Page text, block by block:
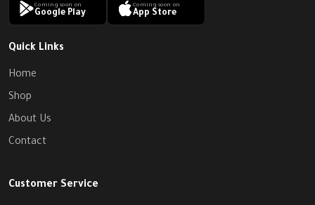
Coming soon on
Google Play
Coming soon on
App Store
Quick Links
Home
Shop
About Us
Contact
Customer Service